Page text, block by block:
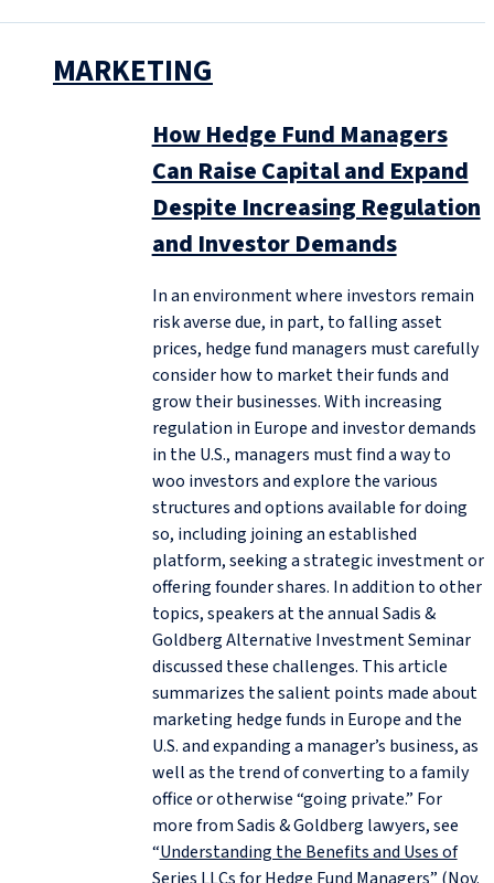
MARKETING
How Hedge Fund Managers
Can Raise Capital and Expand
Despite Increasing Regulation
and Investor Demands
In an environment where investors remain
risk averse due, in part, to falling asset
prices, hedge fund managers must carefully
consider how to market their funds and
grow their businesses. With increasing
regulation in Europe and investor demands
in the U.S., managers must find a way to
woo investors and explore the various
structures and options available for doing
so, including joining an established
platform, seeking a strategic investment or
offering founder shares. In addition to other
topics, speakers at the annual Sadis &
Goldberg Alternative Investment Seminar
discussed these challenges. This article
summarizes the salient points made about
marketing hedge funds in Europe and the
U.S. and expanding a manager’s business, as
well as the trend of converting to a family
office or otherwise “going private.” For
more from Sadis & Goldberg lawyers, see
“Understanding the Benefits and Uses of